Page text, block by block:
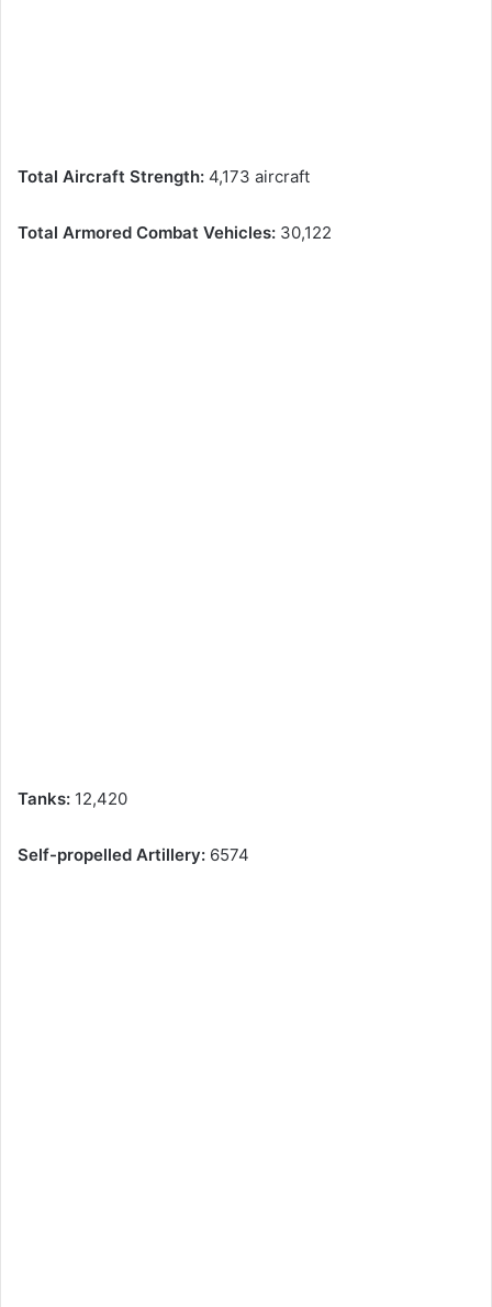
Total Aircraft Strength: 4,173 aircraft
Total Armored Combat Vehicles: 30,122
Tanks: 12,420
Self-propelled Artillery: 6574